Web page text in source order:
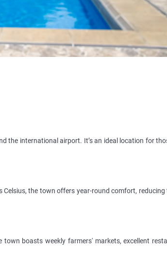
the international airport. It’s an ideal location for
the town offers year-round comfort, reducing
boasts weekly farmers' markets, excellent